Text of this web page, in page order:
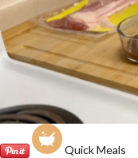
Quick Meals